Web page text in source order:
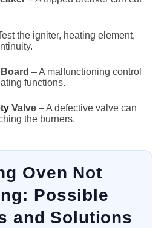
the igniter, heating element,
– A malfunctioning control
functions.
Valve – A defective valve can
the burners.
Oven Not
Possible
and Solutions